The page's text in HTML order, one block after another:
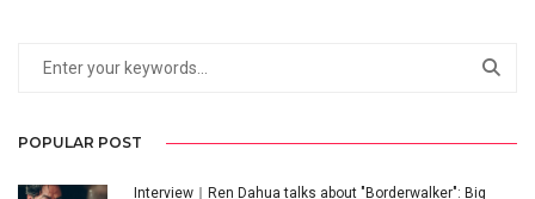
POPULAR POST
Interview｜Ren Dahua talks about "Borderwalker": Big